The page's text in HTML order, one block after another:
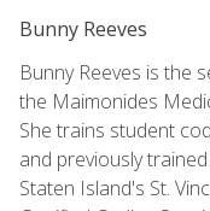
Bunny Reeves
Bunny Reeves is the
the Maimonides
She trains student
and previously
Staten Island's St.